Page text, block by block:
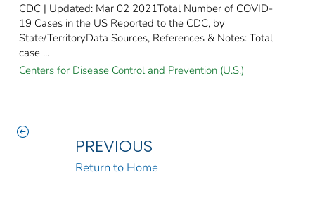
CDC | Updated: Mar 02 2021Total Number of COVID-
19 Cases in the US Reported to the CDC, by
State/TerritoryData Sources, References & Notes: Total
case ...
Centers for Disease Control and Prevention (U.S.)
PREVIOUS
Return to Home